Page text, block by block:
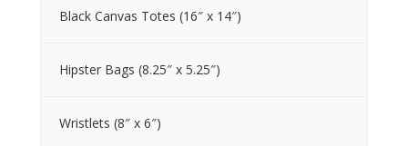
Black Canvas Totes (16″ x 14″)
Hipster Bags (8.25″ x 5.25″)
Wristlets (8″ x 6″)